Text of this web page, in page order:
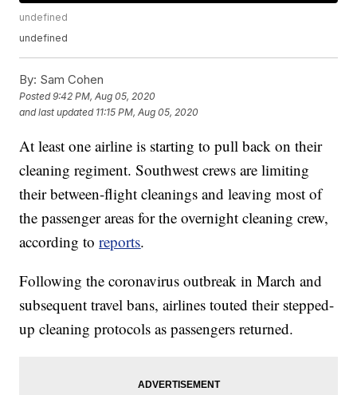
undefined
undefined
By: Sam Cohen
Posted9:42 PM, Aug 05, 2020
and last updated 11:15 PM, Aug 05, 2020
At least one airline is starting to pull back on their
cleaning regiment. Southwest crews are limiting
their between-flight cleanings and leaving most of
the passenger areas for the overnight cleaning crew,
according toreports.
Following the coronavirus outbreak in March and
subsequent travel bans, airlines touted their stepped-
up cleaning protocols as passengers returned.